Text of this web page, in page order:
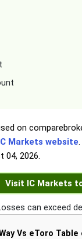
on
Markets website
04, 2026.
Visit IC Markets
can exceed
Vs eToro